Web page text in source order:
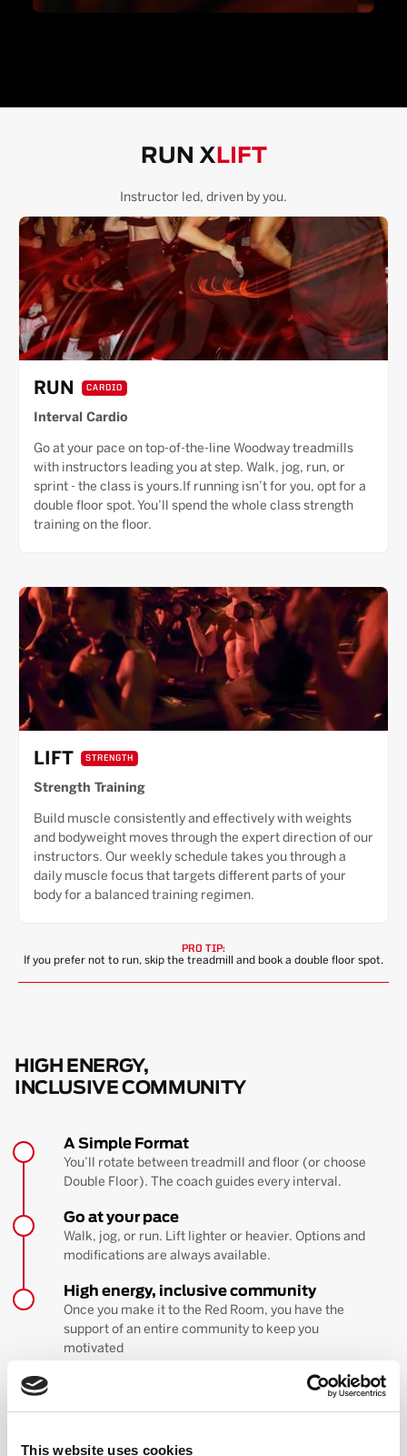
This website uses cookies
RUN X LIFT
Instructor led, driven by you.
RUN CARDIO
Interval Cardio
Go at your pace on top-of-the-line Woodway treadmills
with instructors leading you at step. Walk, jog, run, or
sprint - the class is yours.If running isn’t for you, opt for a
double floor spot. You’ll spend the whole class strength
training on the floor.
LIFT STRENGTH
Strength Training
Build muscle consistently and effectively with weights
and bodyweight moves through the expert direction of our
instructors. Our weekly schedule takes you through a
daily muscle focus that targets different parts of your
body for a balanced training regimen.
PRO TIP:
If you prefer not to run, skip the treadmill and book a double floor spot.
HIGH ENERGY,
INCLUSIVE COMMUNITY
A Simple Format
You’ll rotate between treadmill and floor (or choose
Double Floor). The coach guides every interval.
Go at your pace
Walk, jog, or run. Lift lighter or heavier. Options and
modifications are always available.
High energy, inclusive community
Once you make it to the Red Room, you have the
support of an entire community to keep you
motivated